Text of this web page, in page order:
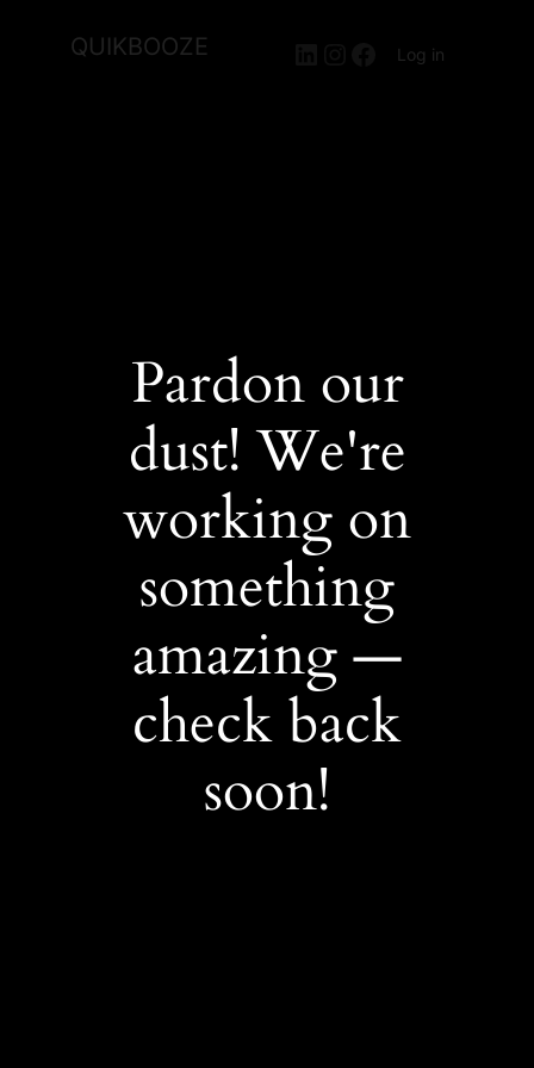
QUIKBOOZE LinkedIn
Instagram
Facebook
Log in
Pardon our
dust! We're
working on
something
amazing —
check back
soon!